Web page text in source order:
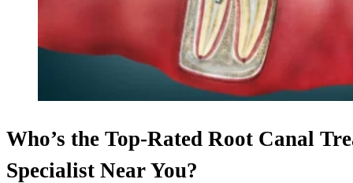
Who’s the Top-Rated Root Canal
Specialist Near You?